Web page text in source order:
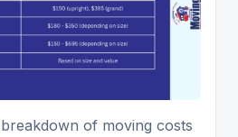
of moving costs